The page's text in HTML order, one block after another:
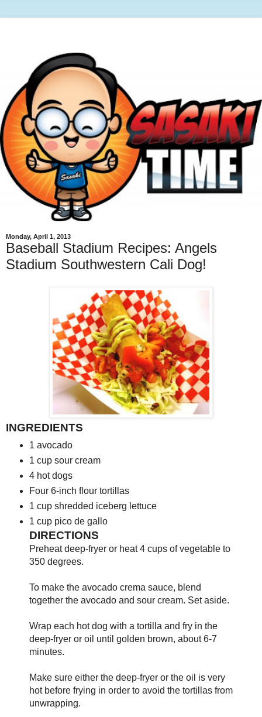
Monday, April 1, 2013
Baseball Stadium Recipes: Angels
Stadium Southwestern Cali Dog!
INGREDIENTS
1avocado
1cup sour cream
4hot dogs
Four6-inch flour tortillas
1 cup shredded iceberg lettuce
1 cup pico de gallo
DIRECTIONS
Preheat deep-fryer or heat 4 cups of vegetable to
350 degrees.
To make the avocado crema sauce, blend
together the avocado and sour cream. Set aside.
Wrap each hot dog with a tortilla and fry in the
deep-fryer or oil until golden brown, about 6-7
minutes.
Make sure either the deep-fryer or the oil is very
hot before frying in order to avoid the tortillas from
unwrapping.